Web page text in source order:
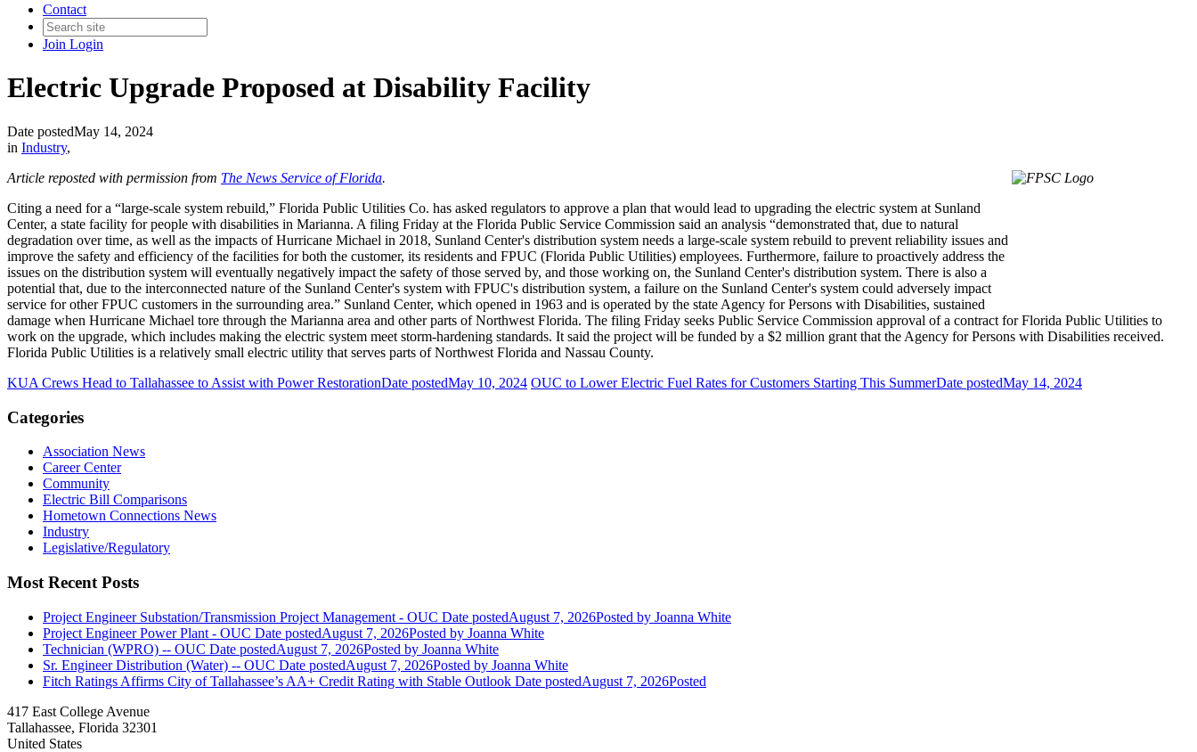
Contact
Join Login
Electric Upgrade Proposed at Disability Facility
Date postedMay 14, 2024
in Industry,
Article reposted with permission from The News Service of Florida.
Citing a need for a “large-scale system rebuild,” Florida Public Utilities Co. has asked regulators to approve a plan that would lead to upgrading the electric system at Sunland
Center, a state facility for people with disabilities in Marianna. A filing Friday at the Florida Public Service Commission said an analysis “demonstrated that, due to natural
degradation over time, as well as the impacts of Hurricane Michael in 2018, Sunland Center's distribution system needs a large-scale system rebuild to prevent reliability issues and
improve the safety and efficiency of the facilities for both the customer, its residents and FPUC (Florida Public Utilities) employees. Furthermore, failure to proactively address the
issues on the distribution system will eventually negatively impact the safety of those served by, and those working on, the Sunland Center's distribution system. There is also a
potential that, due to the interconnected nature of the Sunland Center's system with FPUC's distribution system, a failure on the Sunland Center's system could adversely impact
service for other FPUC customers in the surrounding area.” Sunland Center, which opened in 1963 and is operated by the state Agency for Persons with Disabilities, sustained
damage when Hurricane Michael tore through the Marianna area and other parts of Northwest Florida. The filing Friday seeks Public Service Commission approval of a contract for Florida Public Utilities to
work on the upgrade, which includes making the electric system meet storm-hardening standards. It said the project will be funded by a $2 million grant that the Agency for Persons with Disabilities received.
Florida Public Utilities is a relatively small electric utility that serves parts of Northwest Florida and Nassau County.
KUA Crews Head to Tallahassee to Assist with Power RestorationDate postedMay 10, 2024 OUC to Lower Electric Fuel Rates for Customers Starting This SummerDate postedMay 14, 2024
Categories
Association News
Career Center
Community
Electric Bill Comparisons
Hometown Connections News
Industry
Legislative/Regulatory
Most Recent Posts
Project Engineer Substation/Transmission Project Management - OUC Date postedAugust 7, 2026Posted by Joanna White
Project Engineer Power Plant - OUC Date postedAugust 7, 2026Posted by Joanna White
Technician (WPRO) -- OUC Date postedAugust 7, 2026Posted by Joanna White
Sr. Engineer Distribution (Water) -- OUC Date postedAugust 7, 2026Posted by Joanna White
Fitch Ratings Affirms City of Tallahassee’s AA+ Credit Rating with Stable Outlook Date postedAugust 7, 2026Posted
417 East College Avenue
Tallahassee, Florida 32301
United States